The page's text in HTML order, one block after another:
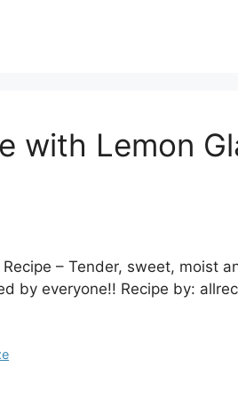
with Lemon
– Tender, sweet, moist
by everyone!! Recipe by: